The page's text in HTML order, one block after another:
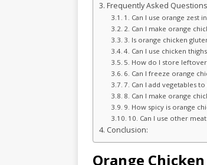
Frequently Asked
1. Can I use orange zest
2. Can I make orange
3. Is orange chicken
4. Can I use chicken
5. How do I store
6. Can I freeze orange
7. Can I add vegetables
8. Can I make orange
9. How spicy is orange
10. Can I use other
Conclusion:
Orange